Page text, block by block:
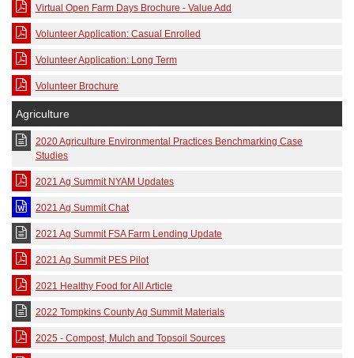
Virtual Open Farm Days Brochure - Value Add
Volunteer Application: Casual Enrolled
Volunteer Application: Long Term
Volunteer Brochure
Agriculture
2020 Agriculture Environmental Practices Benchmarking Case
Studies
2021 Ag Summit NYAM Updates
2021 Ag Summit Chat
2021 Ag Summit FSA Farm Lending Update
2021 Ag Summit PES Pilot
2021 Healthy Food for All Article
2022 Tompkins County Ag Summit Materials
2025 - Compost, Mulch and Topsoil Sources